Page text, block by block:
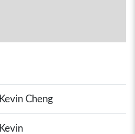
Kevin Cheng
Kevin